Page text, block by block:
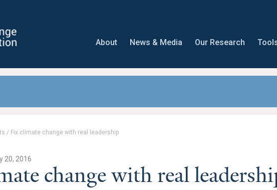
About News & Media Our Research
/ Fix climate change with real leadership
20, 2016
change with real